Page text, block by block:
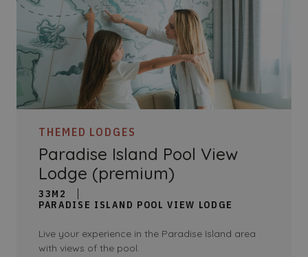
THEMED LODGES
Paradise Island Pool View
Lodge (premium)
33M2
PARADISE ISLAND POOL VIEW LODGE
Live your experience in the Paradise Island area
with views of the pool.